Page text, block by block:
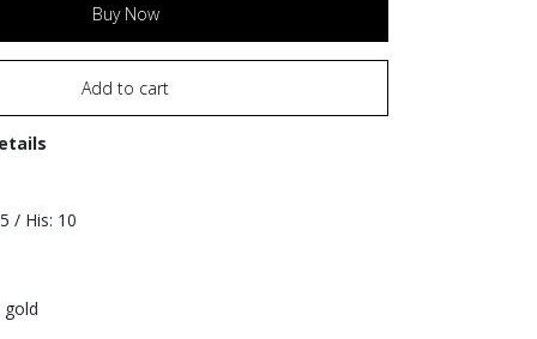
Buy Now
Add to cart
/ His: 10